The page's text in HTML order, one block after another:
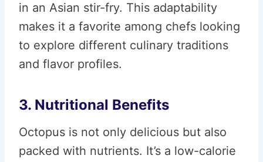
in an Asian stir-fry. This adaptability
makes it a favorite among chefs looking
to explore different culinary traditions
and flavor profiles.
3. Nutritional Benefits
Octopus is not only delicious but also
packed with nutrients. It’s a low-calorie